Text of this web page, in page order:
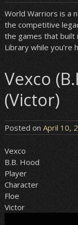
World Warriors is a
the competitive
the games that built
Library while you’re
Vexco
(Victor)
Posted on April 10,
Vexco
B.B. Hood
Player
Character
Floe
Victor